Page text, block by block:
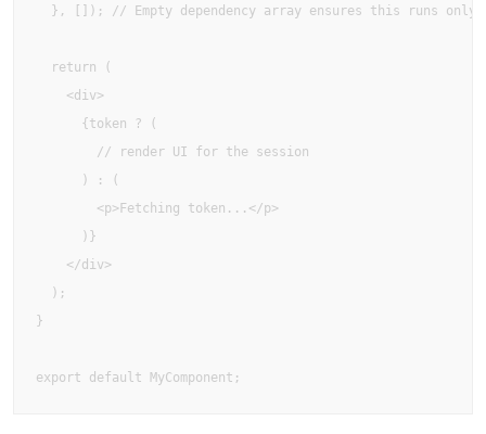
}, []); // Empty dependency array ensures this runs only
  return (
    <div>
      {token ? (
        // render UI for the session
      ) : (
        <p>Fetching token...</p>
      )}
    </div>
  );
}
export default MyComponent;